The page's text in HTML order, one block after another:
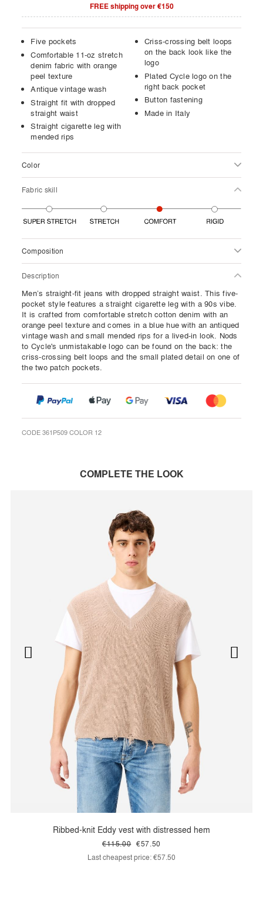
FREE shipping over €150
Five pockets
Comfortable 11-oz stretch
denim fabric with orange
peel texture
Antique vintage wash
Straight fit with dropped
straight waist
Straight cigarette leg with
mended rips
Criss-crossing belt loops
on the back look like the
logo
Plated Cycle logo on the
right back pocket
Button fastening
Made in Italy
Color
Fabric skill
Composition
Description
Men’s straight-fit jeans with dropped straight waist. This five-
pocket style features a straight cigarette leg with a 90s vibe.
It is crafted from comfortable stretch cotton denim with an
orange peel texture and comes in a blue hue with an antiqued
vintage wash and small mended rips for a lived-in look. Nods
to Cycle's unmistakable logo can be found on the back: the
criss-crossing belt loops and the small plated detail on one of
the two patch pockets.
CODE 361P509 COLOR 12
COMPLETE THE LOOK
Ribbed-knit Eddy vest with distressed hem
€57.50
€115.00
Last cheapest price:€57.50